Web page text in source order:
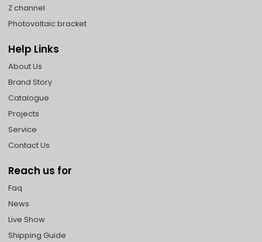
Z channel
Photovoltaic bracket
Help Links
About Us
Brand Story
Catalogue
Projects
Service
Contact Us
Reach us for
Faq
News
Live Show
Shipping Guide